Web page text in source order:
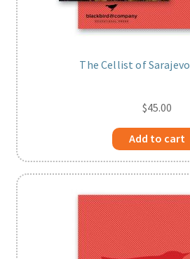
The Cellist of
$45.00
Add to cart